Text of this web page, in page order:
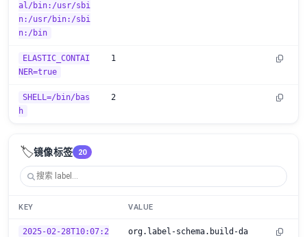
al/bin:/usr/sbi
n:/usr/bin:/sbi
n:/bin
ELASTIC_CONTAI
NER=true
1
SHELL=/bin/bas
h
2
🏷️镜像标签 20
KEY VALUE
2025-02-28T10:07:2
org.label-schema.build-da